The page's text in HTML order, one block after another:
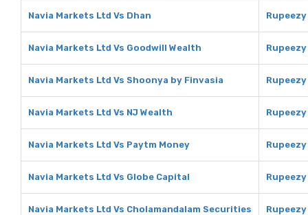
Navia Markets Ltd Vs Dhan
Navia Markets Ltd Vs Goodwill Wealth
Navia Markets Ltd Vs Shoonya by Finvasia
Navia Markets Ltd Vs NJ Wealth Rupeezy
Navia Markets Ltd Vs Paytm Money
Navia Markets Ltd Vs Globe Capital
Navia Markets Ltd Vs Cholamandalam Securities